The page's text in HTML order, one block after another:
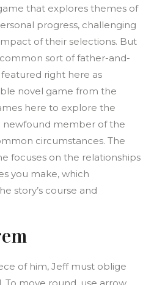
that explores themes of
progress, challenging
of their selections. But
sort of father-and-
right here as
novel game from the
here to explore the
newfound member of the
circumstances. The
focuses on the relationships
you make, which
story’s course and
of him, Jeff must oblige